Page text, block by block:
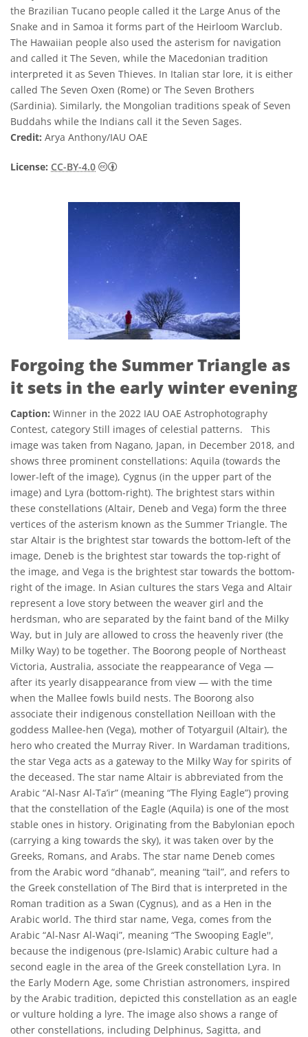
the Brazilian Tucano people called it the Large Anus of the
Snake and in Samoa it forms part of the Heirloom Warclub.
The Hawaiian people also used the asterism for navigation
and called it The Seven, while the Macedonian tradition
interpreted it as Seven Thieves. In Italian star lore, it is either
called The Seven Oxen (Rome) or The Seven Brothers
(Sardinia). Similarly, the Mongolian traditions speak of Seven
Buddahs while the Indians call it the Seven Sages.
Credit: Arya Anthony/IAU OAE
License: CC-BY-4.0 Creative Commons Reconocimiento 4.0
Forgoing the Summer Triangle as
it sets in the early winter evening
Caption: Winner in the 2022 IAU OAE Astrophotography
Contest, category Still images of celestial patterns. This
image was taken from Nagano, Japan, in December 2018, and
shows three prominent constellations: Aquila (towards the
lower-left of the image), Cygnus (in the upper part of the
image) and Lyra (bottom-right). The brightest stars within
these constellations (Altair, Deneb and Vega) form the three
vertices of the asterism known as the Summer Triangle. The
star Altair is the brightest star towards the bottom-left of the
image, Deneb is the brightest star towards the top-right of
the image, and Vega is the brightest star towards the bottom-
right of the image. In Asian cultures the stars Vega and Altair
represent a love story between the weaver girl and the
herdsman, who are separated by the faint band of the Milky
Way, but in July are allowed to cross the heavenly river (the
Milky Way) to be together. The Boorong people of Northeast
Victoria, Australia, associate the reappearance of Vega —
after its yearly disappearance from view — with the time
when the Mallee fowls build nests. The Boorong also
associate their indigenous constellation Neilloan with the
goddess Mallee-hen (Vega), mother of Totyarguil (Altair), the
hero who created the Murray River. In Wardaman traditions,
the star Vega acts as a gateway to the Milky Way for spirits of
the deceased. The star name Altair is abbreviated from the
Arabic “Al-Nasr Al-Ta’ir” (meaning “The Flying Eagle”) proving
that the constellation of the Eagle (Aquila) is one of the most
stable ones in history. Originating from the Babylonian epoch
(carrying a king towards the sky), it was taken over by the
Greeks, Romans, and Arabs. The star name Deneb comes
from the Arabic word “dhanab”, meaning “tail”, and refers to
the Greek constellation of The Bird that is interpreted in the
Roman tradition as a Swan (Cygnus), and as a Hen in the
Arabic world. The third star name, Vega, comes from the
Arabic “Al-Nasr Al-Waqi”, meaning “The Swooping Eagle'',
because the indigenous (pre-Islamic) Arabic culture had a
second eagle in the area of the Greek constellation Lyra. In
the Early Modern Age, some Christian astronomers, inspired
by the Arabic tradition, depicted this constellation as an eagle
or vulture holding a lyre. The image also shows a range of
other constellations, including Delphinus, Sagitta, and